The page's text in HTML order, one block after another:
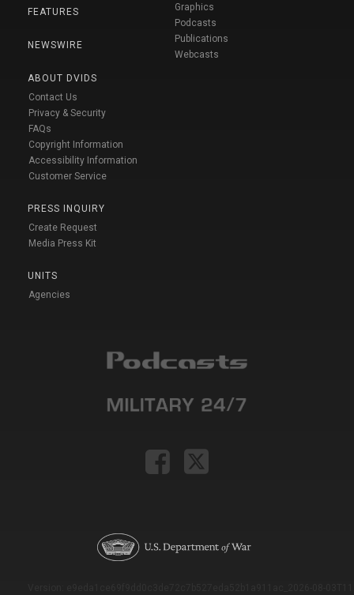
FEATURES
NEWSWIRE
ABOUT DVIDS
Contact Us
Privacy & Security
FAQs
Copyright Information
Accessibility Information
Customer Service
PRESS INQUIRY
Create Request
Media Press Kit
UNITS
Agencies
Graphics
Podcasts
Publications
Webcasts